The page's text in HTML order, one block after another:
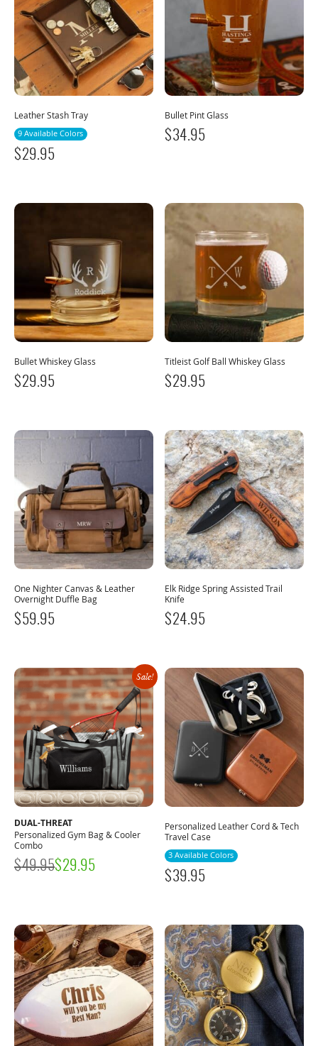
Leather Stash Tray
9 Available Colors
$29.95
Bullet Pint Glass
$34.95
Bullet Whiskey Glass
$29.95
Titleist Golf Ball Whiskey Glass
$29.95
One Nighter Canvas & Leather
Overnight Duffle Bag
$59.95
Elk Ridge Spring Assisted Trail
Knife
$24.95
Sale!
DUAL-THREAT
Personalized Gym Bag & Cooler
Combo
$49.95$29.95
Personalized Leather Cord & Tech
Travel Case
3 Available Colors
$39.95